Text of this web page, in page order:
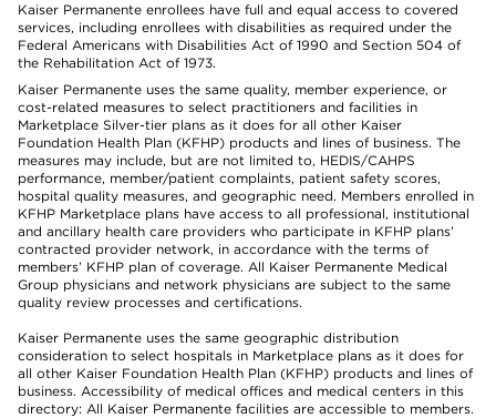
Kaiser Permanente enrollees have full and equal access to covered
services, including enrollees with disabilities as required under the
Federal Americans with Disabilities Act of 1990 and Section 504 of
the Rehabilitation Act of 1973.
Kaiser Permanente uses the same quality, member experience, or
cost-related measures to select practitioners and facilities in
Marketplace Silver-tier plans as it does for all other Kaiser
Foundation Health Plan (KFHP) products and lines of business. The
measures may include, but are not limited to, HEDIS/CAHPS
performance, member/patient complaints, patient safety scores,
hospital quality measures, and geographic need. Members enrolled in
KFHP Marketplace plans have access to all professional, institutional
and ancillary health care providers who participate in KFHP plans’
contracted provider network, in accordance with the terms of
members’ KFHP plan of coverage. All Kaiser Permanente Medical
Group physicians and network physicians are subject to the same
quality review processes and certifications.
Kaiser Permanente uses the same geographic distribution
consideration to select hospitals in Marketplace plans as it does for
all other Kaiser Foundation Health Plan (KFHP) products and lines of
business. Accessibility of medical offices and medical centers in this
directory: All Kaiser Permanente facilities are accessible to members.